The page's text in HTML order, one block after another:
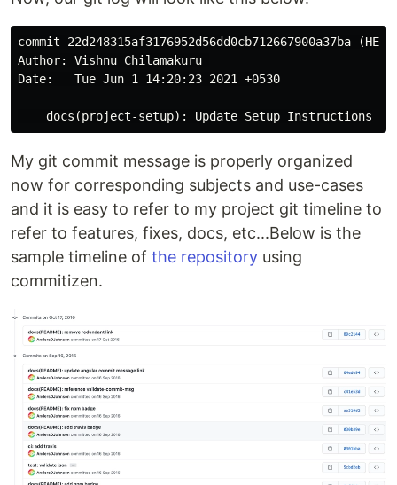
commit 22d248315af3176952d56dd0cb712667900a37ba
Author: Vishnu Chilamakuru
Date:   Tue Jun 1 14:20:23 2021 +0530
My git commit message is properly organized
now for corresponding subjects and use-cases
and it is easy to refer to my project git timeline to
refer to features, fixes, docs, etc...Below is the
sample timeline of the repository using
commitizen.